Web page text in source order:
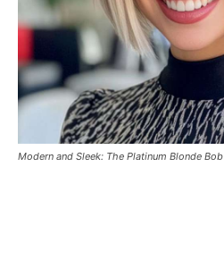
Modern and Sleek: The Platinum Blonde Bob